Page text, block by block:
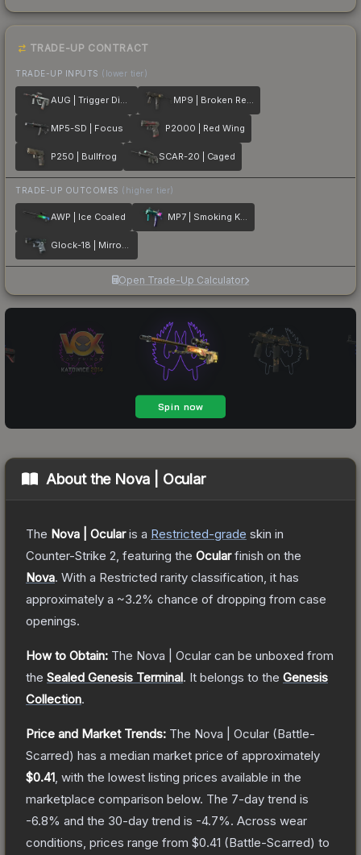
TRADE-UP CONTRACT
TRADE-UP INPUTS (lower tier)
AUG | Trigger Discipline MP9 | Broken Record
MP5-SD | Focus P2000 | Red Wing
P250 | Bullfrog SCAR-20 | Caged
TRADE-UP OUTCOMES (higher tier)
AWP | Ice Coaled MP7 | Smoking Kills
Glock-18 | Mirror Mosaic
Open Trade-Up Calculator
About the Nova | Ocular
The Nova | Ocularis a Restricted-grade skin in
Counter-Strike 2 , featuring the Ocularfinish on the
Nova. With a Restricted rarity classification, it has
approximately a ~3.2% chance of dropping from case
openings.
How to Obtain: The Nova | Ocular can be unboxed from
the Sealed Genesis Terminal. It belongs to the Genesis
Collection.
Price and Market Trends: The Nova | Ocular (Battle-
Scarred) has a median market price of approximately
$0.41 , with the lowest listing prices available in the
marketplace comparison below. The 7-day trend is
-6.8% and the 30-day trend is -4.7%. Across wear
conditions, prices range from $0.41 (Battle-Scarred) to